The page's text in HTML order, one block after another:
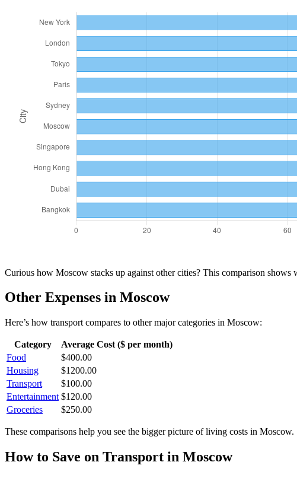
Curious how Moscow stacks up against other cities? This comparison
Other Expenses in Moscow
Here’s how transport compares to other major categories in Moscow:
Category
Average Cost ($ per month)
Food
$400.00
Housing
$1200.00
Transport
$100.00
Entertainment $120.00
Groceries
$250.00
These comparisons help you see the bigger picture of living costs in Moscow.
How to Save on Transport in Moscow